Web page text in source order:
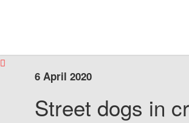
6 April 2020
Street dogs in